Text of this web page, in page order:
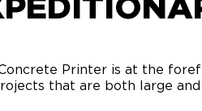
Printer is at the
that are both large and